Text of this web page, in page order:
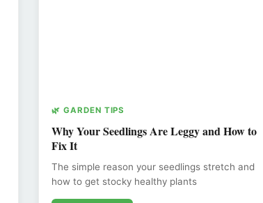
🌿 GARDEN TIPS
Why Your Seedlings Are Leggy and How to
Fix It
The simple reason your seedlings stretch and
how to get stocky healthy plants